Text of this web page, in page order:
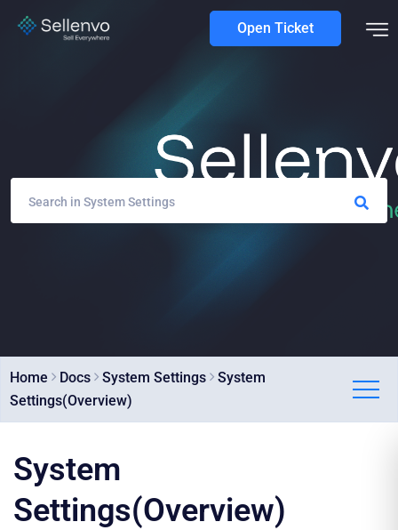
Open Ticket
Home Docs System Settings
System
Settings(Overview)
System
Settings(Overview)